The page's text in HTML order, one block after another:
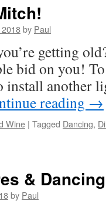
by Paul
getting
bid on you!
install another
reading →
Wine | Tagged Dancing,
& Dancing
by Paul